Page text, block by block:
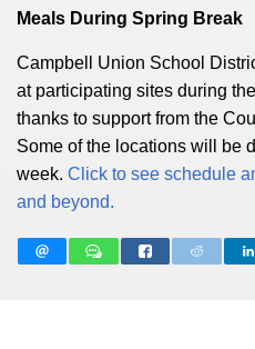
Meals During Spring Break
Campbell Union School
at participating sites during
thanks to support from the
Some of the locations will be
week. Click to see schedule
and beyond.